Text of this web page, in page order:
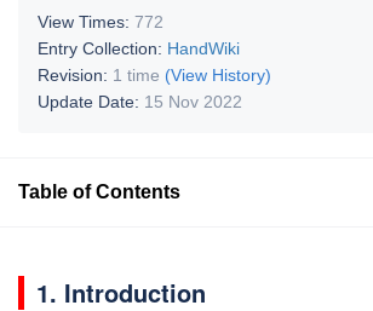
View Times: 772
Entry Collection: HandWiki
Revision: 1 time (View History)
Update Date: 15 Nov 2022
Table of Contents
1. Introduction